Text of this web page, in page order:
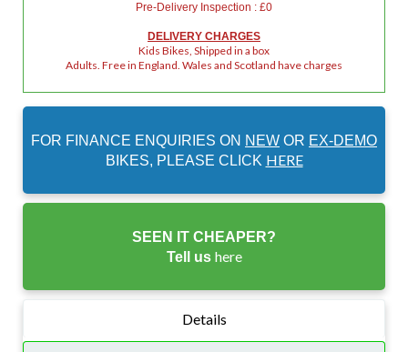
Pre-Delivery Inspection : £0
DELIVERY CHARGES
Kids Bikes, Shipped in a box
Adults. Free in England. Wales and Scotland have charges
FOR FINANCE ENQUIRIES ON NEW OR EX-DEMO
BIKES, PLEASE CLICK HERE
SEEN IT CHEAPER?
Tell us here
Details